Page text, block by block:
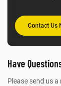
Contact Us
Have
Please send us